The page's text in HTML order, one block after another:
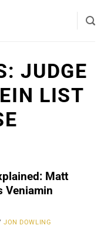
JUDGE
LIST
Matt
Veniamin
JON DOWLING